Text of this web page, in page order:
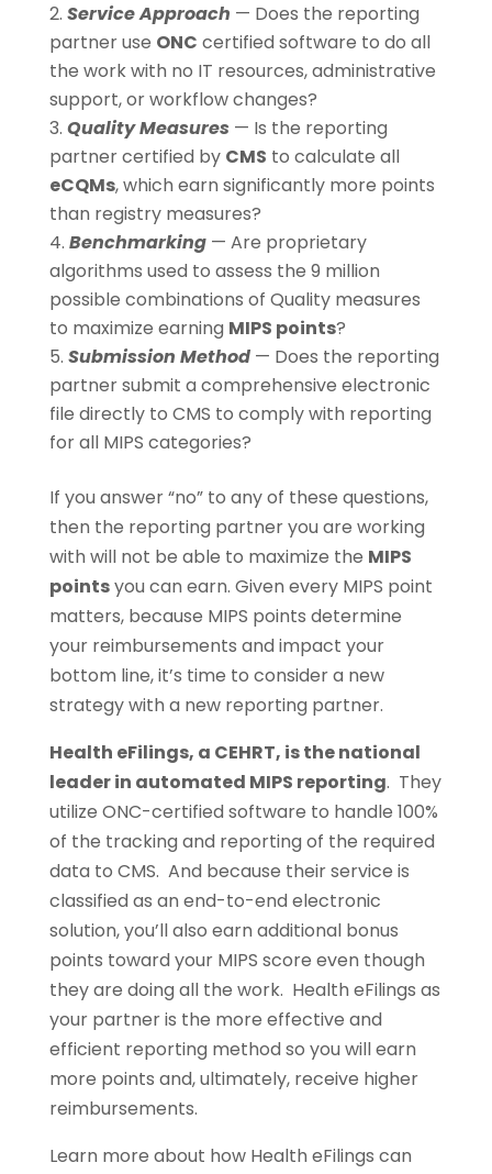
Service Approach — Does the reporting
partner use ONC certified software to do all
the work with no IT resources, administrative
support, or workflow changes?
Quality Measures — Is the reporting
partner certified by CMS to calculate all
eCQMs, which earn significantly more points
than registry measures?
Benchmarking— Are proprietary
algorithms used to assess the 9 million
possible combinations of Quality measures
to maximize earning MIPS points?
Submission Method— Does the reporting
partner submit a comprehensive electronic
file directly to CMS to comply with reporting
for all MIPS categories?
If you answer “no” to any of these questions,
then the reporting partner you are working
with will not be able to maximize the MIPS
pointsyou can earn. Given every MIPS point
matters, because MIPS points determine
your reimbursements and impact your
bottom line, it’s time to consider a new
strategy with a new reporting partner.
Health eFilings, a CEHRT, is the national
leader in automated MIPS reporting. They
utilize ONC-certified software to handle 100%
of the tracking and reporting of the required
data to CMS. And because their service is
classified as an end-to-end electronic
solution, you’ll also earn additional bonus
points toward your MIPS score even though
they are doing all the work. Health eFilings as
your partner is the more effective and
efficient reporting method so you will earn
more points and, ultimately, receive higher
reimbursements.
Learn more about how Health eFilings can